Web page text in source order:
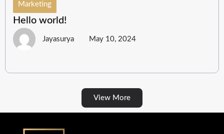
Marketing
Hello world!
Jayasurya May 10, 2024
View More